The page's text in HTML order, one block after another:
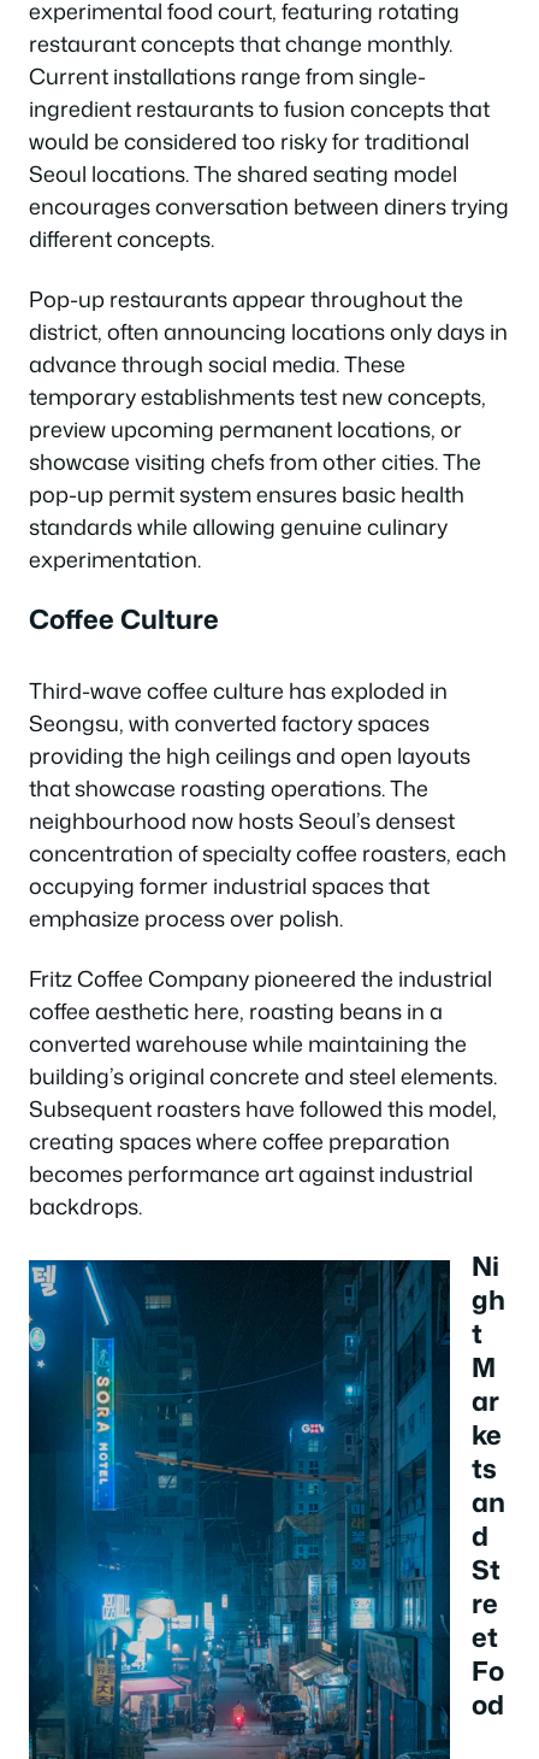
experimental food court, featuring rotating
restaurant concepts that change monthly.
Current installations range from single-
ingredient restaurants to fusion concepts that
would be considered too risky for traditional
Seoul locations. The shared seating model
encourages conversation between diners trying
different concepts.
Pop-up restaurants appear throughout the
district, often announcing locations only days in
advance through social media. These
temporary establishments test new concepts,
preview upcoming permanent locations, or
showcase visiting chefs from other cities. The
pop-up permit system ensures basic health
standards while allowing genuine culinary
experimentation.
Coffee Culture
Third-wave coffee culture has exploded in
Seongsu, with converted factory spaces
providing the high ceilings and open layouts
that showcase roasting operations. The
neighbourhood now hosts Seoul’s densest
concentration of specialty coffee roasters, each
occupying former industrial spaces that
emphasize process over polish.
Fritz Coffee Company pioneered the industrial
coffee aesthetic here, roasting beans in a
converted warehouse while maintaining the
building’s original concrete and steel elements.
Subsequent roasters have followed this model,
creating spaces where coffee preparation
becomes performance art against industrial
backdrops.
Ni
gh
t
M
ar
ke
ts
an
d
St
re
et
Fo
od